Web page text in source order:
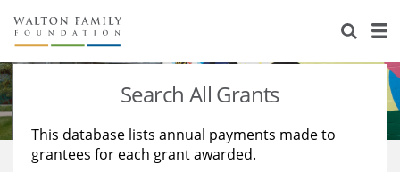
About Us
Staff
Reports & Financials
Stories
Education
Learning
Search All Grants
This database lists annual payments made to
grantees for each grant awarded.